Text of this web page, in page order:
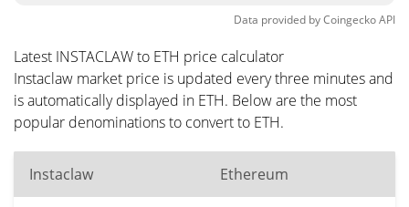
Data provided byCoingeckoAPI
Latest INSTACLAW to ETH price calculator
Instaclaw market price is updated every three minutes and
is automatically displayed in ETH. Below are the most
popular denominations to convert to ETH.
Instaclaw Ethereum